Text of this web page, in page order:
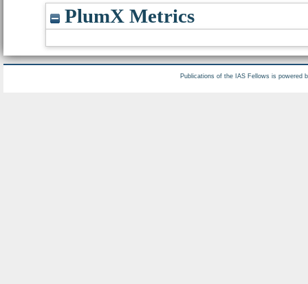
PlumX Metrics
Publications of the IAS Fellows is powered